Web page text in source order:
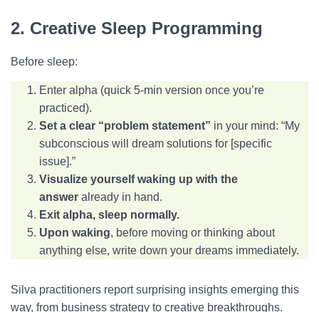
2. Creative Sleep Programming
Before sleep:
Enter alpha (quick 5-min version once you’re
practiced).
Set a clear “problem statement” in your mind: “My
subconscious will dream solutions for [specific
issue].”
Visualize yourself waking up with the
answer already in hand.
Exit alpha, sleep normally.
Upon waking, before moving or thinking about
anything else, write down your dreams immediately.
Silva practitioners report surprising insights emerging this
way, from business strategy to creative breakthroughs.